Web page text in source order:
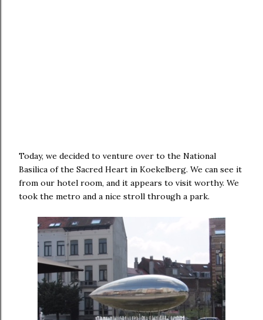
Today, we decided to venture over to the National
Basilica of the Sacred Heart in Koekelberg. We can see it
from our hotel room, and it appears to visit worthy. We
took the metro and a nice stroll through a park.